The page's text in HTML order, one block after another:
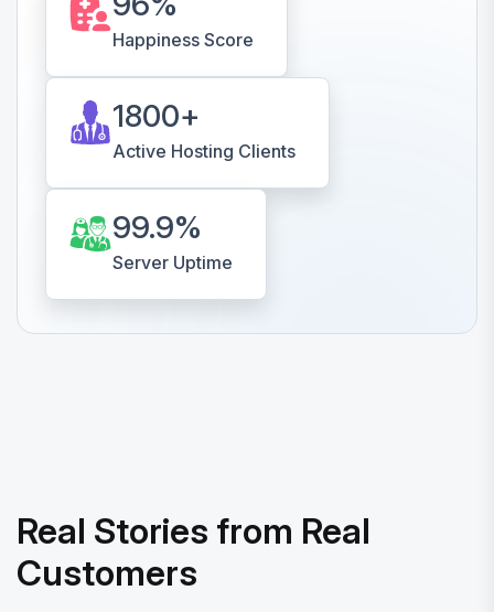
Happiness Score
1800+
Active Hosting Clients
99.9%
Server Uptime
Real Stories from Real
Customers